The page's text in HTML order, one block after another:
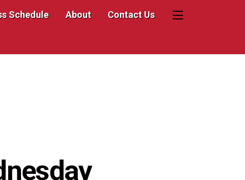
Schedule About Contact Us Widgets